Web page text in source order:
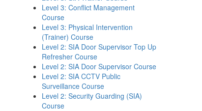
Level 3: Conflict Management
Course
Level 3: Physical Intervention
(Trainer) Course
Level 2: SIA Door Supervisor Top Up
Refresher Course
Level 2: SIA Door Supervisor Course
Level 2: SIA CCTV Public
Surveillance Course
Level 2: Security Guarding (SIA)
Course